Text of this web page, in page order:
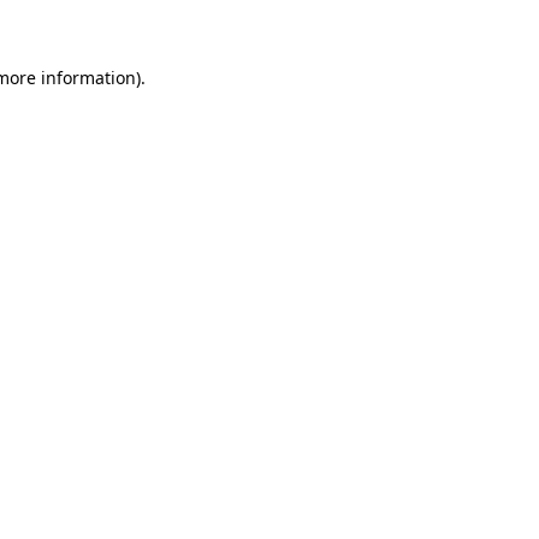
information).